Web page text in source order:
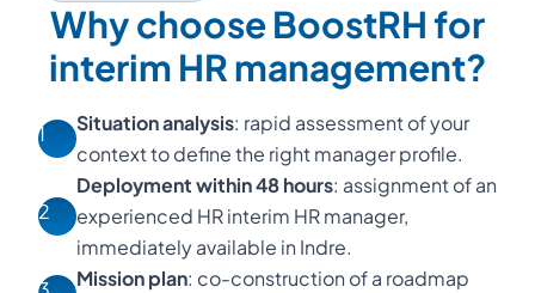
Why choose BoostRH for
interim HR management?
1 Situation analysis: rapid assessment of your
context to define the right manager profile.
2
Deployment within 48 hours: assignment of an
experienced HR interim HR manager,
immediately available in Indre.
Mission plan: co-construction of a roadmap